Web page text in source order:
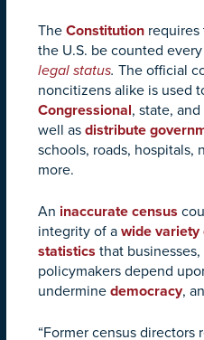
The Constitution
the U.S. be counted every
legal status. The official
noncitizens alike is used
Congressional, state,
well as distribute
schools, roads, hospitals,
more.
An inaccurate census
integrity of a wide variety
statistics that
policymakers depend
undermine democracy,
“Former census directors